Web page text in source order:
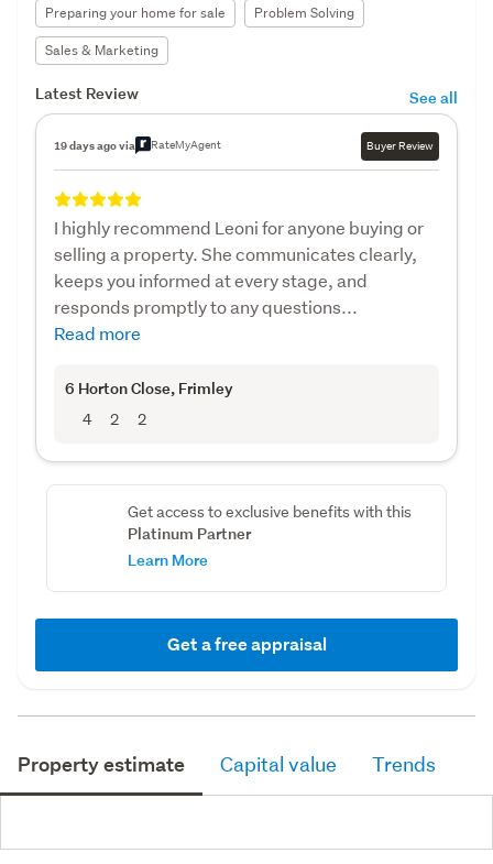
Preparing your home for sale
Problem Solving
Sales & Marketing
Latest Review See all
19 days ago via RateMyAgent Buyer Review
I highly recommend Leoni for anyone buying or
selling a property. She communicates clearly,
keeps you informed at every stage, and
responds promptly to any questions...
Read more
6 Horton Close, Frimley
4 2 2
Get access to exclusive benefits with this
Platinum Partner
Learn More
Get a free appraisal
Property estimate Capital value Trends